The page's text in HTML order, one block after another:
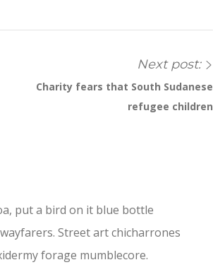
Next post:
Charity fears that South Sudanese
refugee children
put a bird on it blue bottle
Street art chicharrones
forage mumblecore.